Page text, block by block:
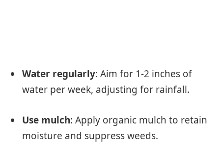
Water regularly: Aim for 1-2 inches of
water per week, adjusting for rainfall.
Use mulch: Apply organic mulch to retain
moisture and suppress weeds.